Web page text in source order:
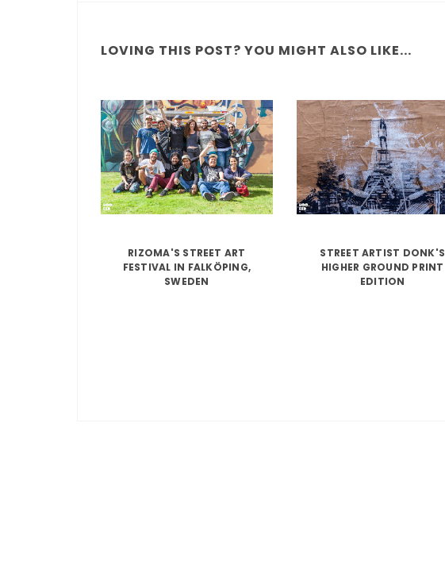
LOVING THIS POST? YOU MIGHT ALSO LIKE...
RIZOMA'S STREET ART
FESTIVAL IN FALKÖPING,
SWEDEN
STREET ARTIST DONK'S
HIGHER GROUND PRINT
EDITION